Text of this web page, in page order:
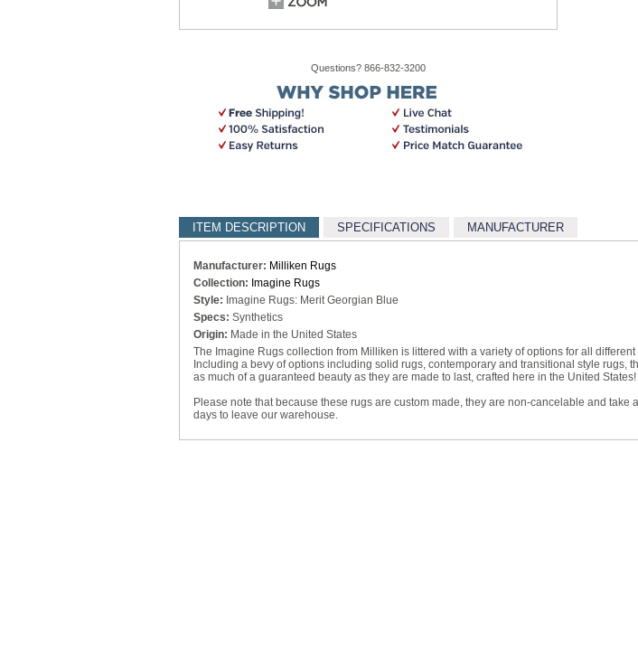
Questions? 866-832-3200
ITEM DESCRIPTION SPECIFICATIONS MANUFACTURER
Manufacturer: Milliken Rugs
Collection: Imagine Rugs
Style: Imagine Rugs: Merit Georgian Blue
Specs: Synthetics
Origin: Made in the United States
The Imagine Rugs collection from Milliken is littered with a variety of options for all different
Including a bevy of options including solid rugs, contemporary and transitional style rugs,
as much of a guaranteed beauty as they are made to last, crafted here in the United States!
Please note that because these rugs are custom made, they are non-cancelable and take
days to leave our warehouse.